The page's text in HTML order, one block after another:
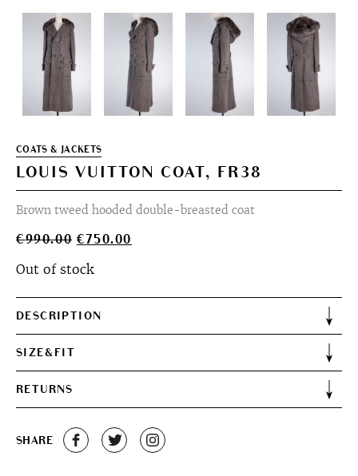
COATS & JACKETS
LOUIS VUITTON COAT, FR38
Brown tweed hooded double-breasted coat
€990.00 Original
was:
€750.00
Out of stock
DESCRIPTION
SIZE&FIT
RETURNS
SHARE